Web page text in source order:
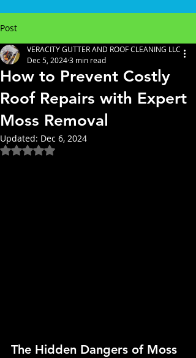
Post
How to Prevent Costly
Roof Repairs with Expert
Moss Removal
VERACITY GUTTER AND ROOF CLEANING LLC
Dec 5, 20243 min read
Updated: Dec 6, 2024
Rated NaN out of 5 stars.
The Hidden Dangers of Moss